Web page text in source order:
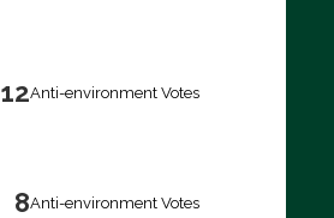
12Anti-environment Votes
8Anti-environment Votes